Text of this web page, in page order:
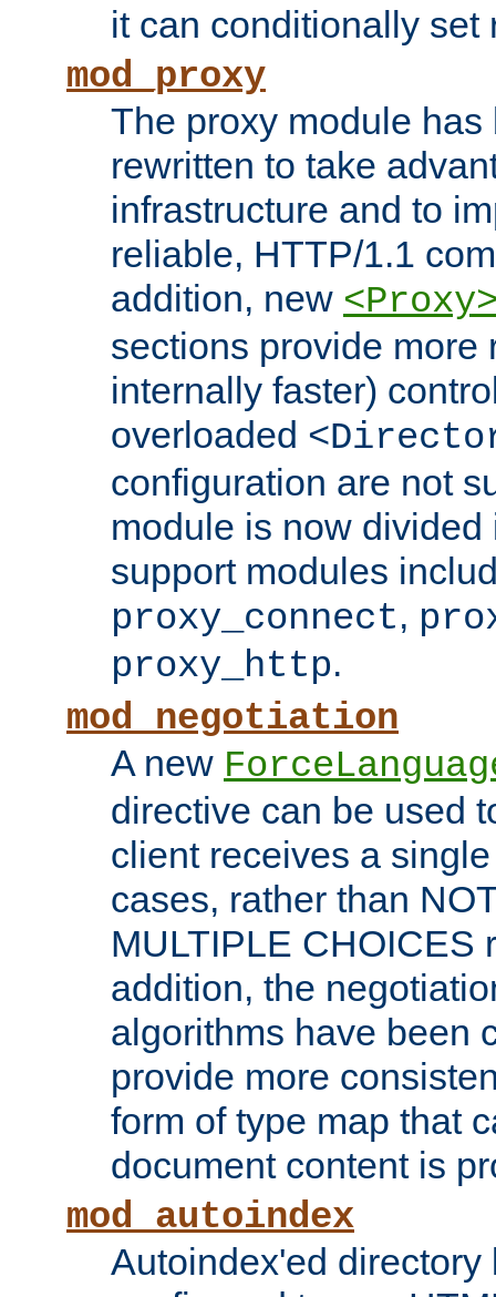
it can conditionally set
mod_proxy
The proxy module
rewritten to take
infrastructure and to
reliable, HTTP/1.1
addition, new
sections provide more
internally faster)
overloaded
configuration are not
module is now
support modules
proxy_connect,
proxy_http.
mod_negotiation
A new
directive can be used
client receives a
cases, rather than
MULTIPLE CHOICES
addition, the
algorithms have been
provide more
form of type map that
document content is
mod_autoindex
Autoindex'ed